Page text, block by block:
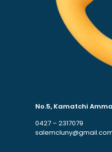
No.5, Kamatchi
0427 – 2317079